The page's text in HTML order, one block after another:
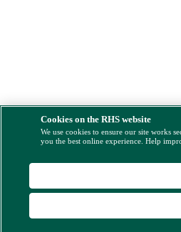
Cookies on the RHS website
We use cookies to ensure our site works
you the best online experience. Help